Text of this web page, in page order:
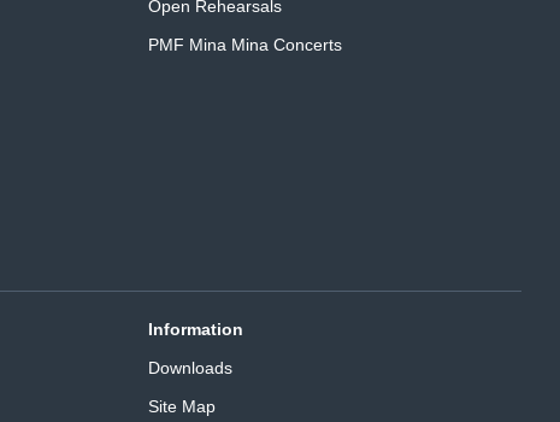
Open Rehearsals
PMF Mina Mina Concerts
Information
Downloads
Site Map